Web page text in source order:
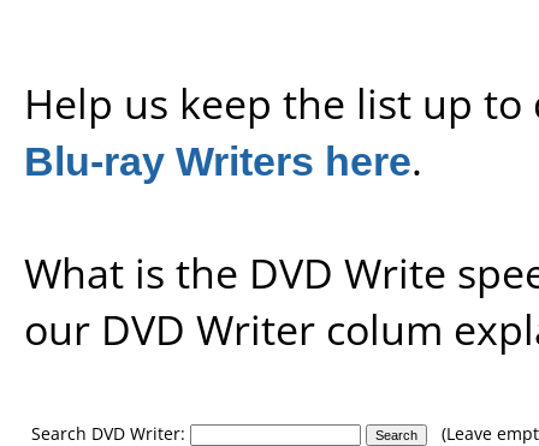
Help us keep the list up
Blu-ray Writers here.
What is the DVD Write
our DVD Writer colum
Search DVD Writer:
(Leave